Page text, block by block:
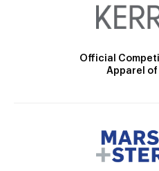
Official
Apparel of